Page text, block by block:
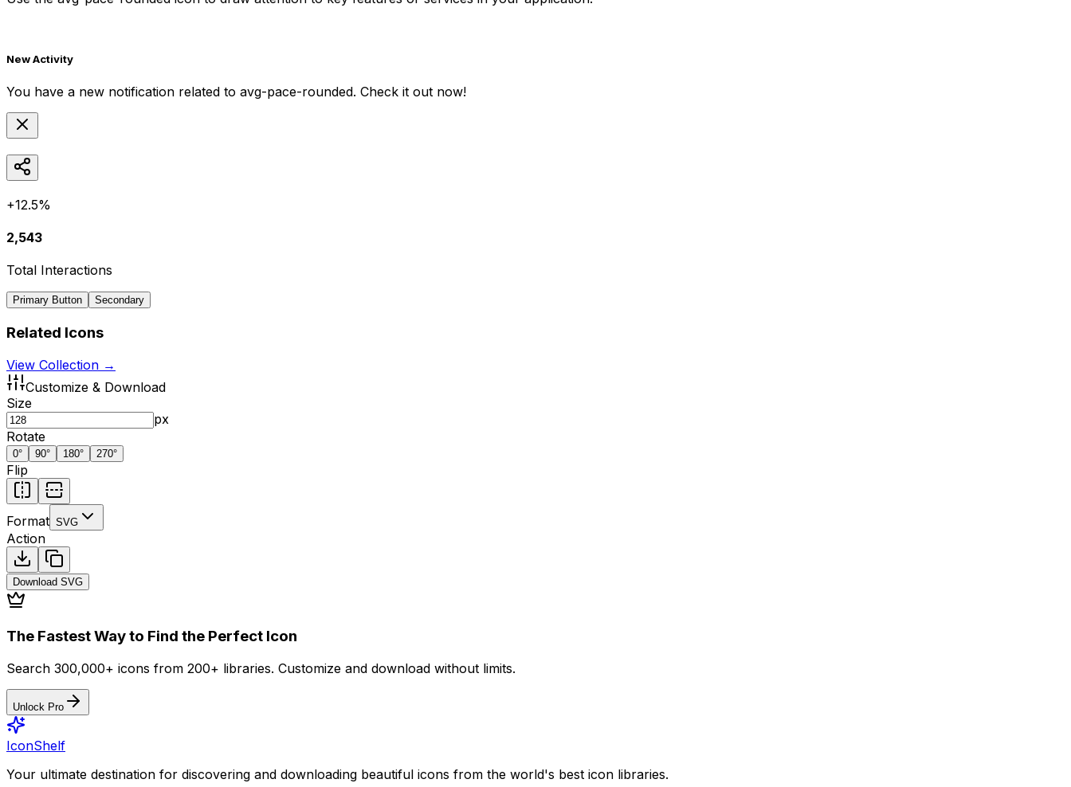
New Activity
You have a new notification related to avg-pace-rounded. Check it out now!
+12.5%
2,543
Total Interactions
Primary Button Secondary
Related Icons
View Collection →
Customize & Download
Size
px
Rotate
0° 90° 180° 270°
Flip
Format SVG
Action
Download SVG
The Fastest Way to Find the Perfect Icon
Search 300,000+ icons from 200+ libraries. Customize and download without limits.
Unlock Pro
IconShelf
Your ultimate destination for discovering and downloading beautiful icons from the world's best icon libraries.